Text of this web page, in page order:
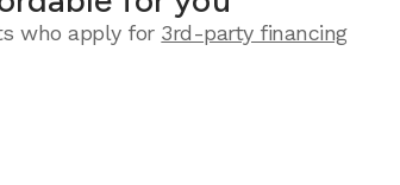
who apply for 3rd-party financing